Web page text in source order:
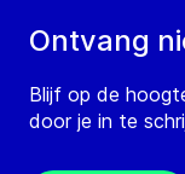
Ontvang
Blijf op de
door je in te